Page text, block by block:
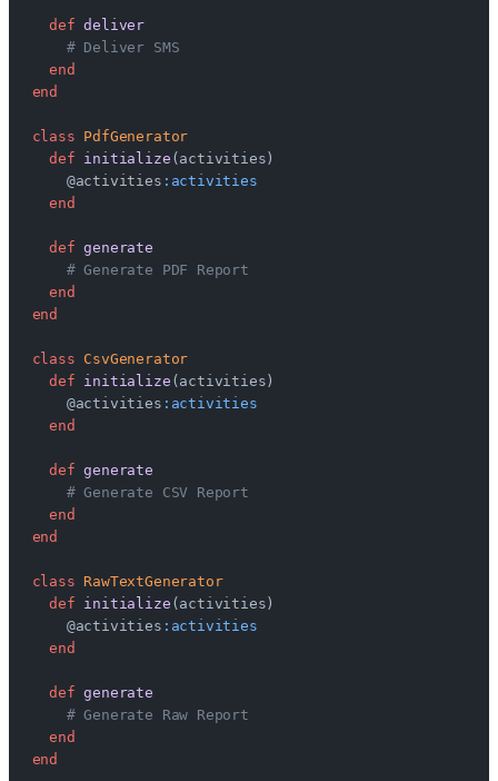
  def
deliver
    # Deliver SMS
  end
end
class PdfGenerator
  def
initialize (activities)
    @activities
:activities
  end
  def
generate
    # Generate PDF Report
  end
end
class CsvGenerator
  def
initialize (activities)
    @activities
:activities
  end
  def
generate
    # Generate CSV Report
  end
end
class RawTextGenerator
  def
initialize (activities)
    @activities
:activities
  end
  def
generate
    # Generate Raw Report
  end
end